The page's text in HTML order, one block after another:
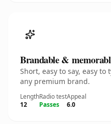
Brandable &
Short, easy to say, easy
any premium brand.
Length
12
Radio test
Passes
Appeal
6.0